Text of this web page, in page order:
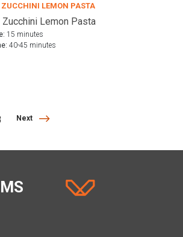
ZUCCHINI LEMON PASTA
Lemon Pasta
15 minutes
40-45 minutes
Next Next